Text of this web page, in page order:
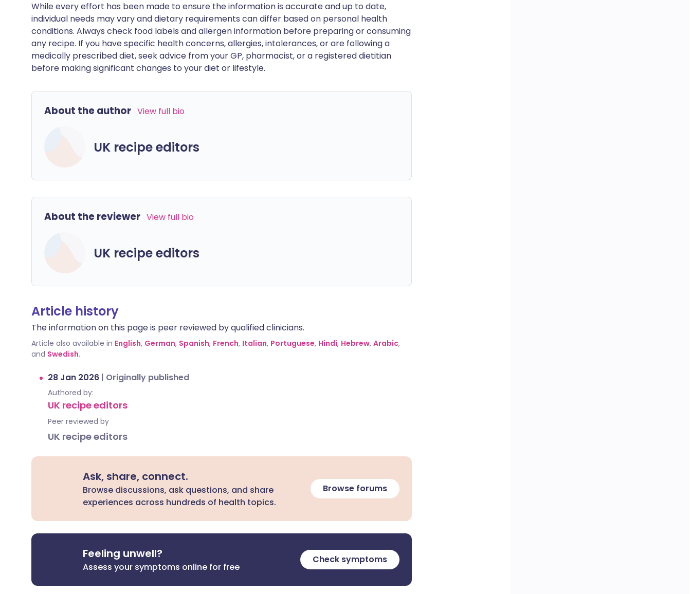
While every effort has been made to ensure the information is accurate and up to date,
individual needs may vary and dietary requirements can differ based on personal health
conditions. Always check food labels and allergen information before preparing or consuming
any recipe. If you have specific health concerns, allergies, intolerances, or are following a
medically prescribed diet, seek advice from your GP, pharmacist, or a registered dietitian
before making significant changes to your diet or lifestyle.
About the author View full bio
UK recipe editors
About the reviewer View full bio
UK recipe editors
Article history
The information on this page is peer reviewed by qualified clinicians.
Article also available in English, German, Spanish, French, Italian, Portuguese, Hindi, Hebrew, Arabic,
and Swedish.
28 Jan 2026 | Originally published
Authored by:
UK recipe editors
Peer reviewed by
UK recipe editors
Ask, share, connect.
Browse discussions, ask questions, and share
experiences across hundreds of health topics.
Browse forums
Feeling unwell?
Assess your symptoms online for free
Check symptoms